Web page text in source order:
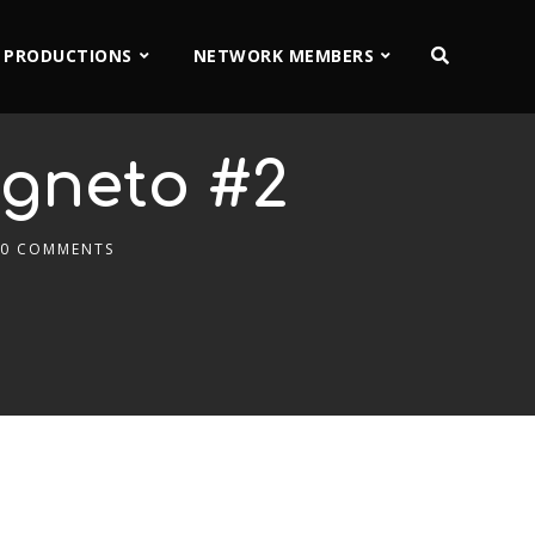
NETWORK MEMBERS
#2
0 COMMENTS